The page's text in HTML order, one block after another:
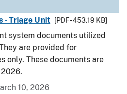
- Triage Unit
[PDF - 453.19 KB]
system documents utilized
are provided for
only. These documents are
10, 2026